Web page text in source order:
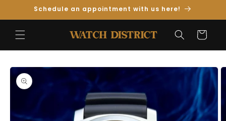
Skip toSchedule an appointment with us here!
Cart
Skip to
Product
Information